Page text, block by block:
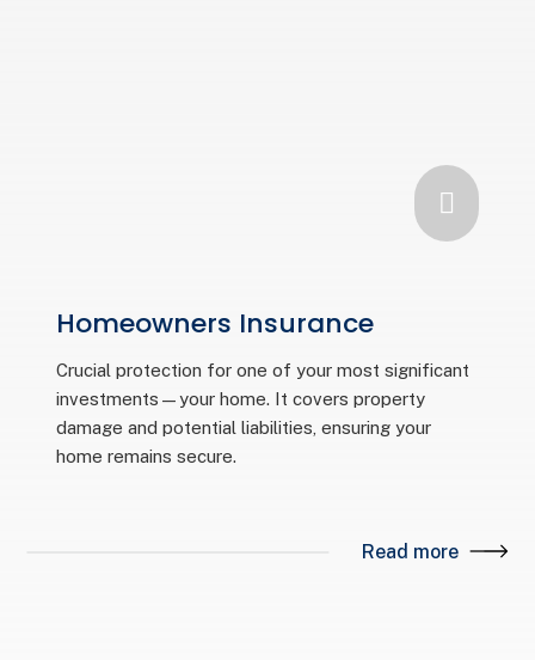
Homeowners Insurance
Crucial protection for one of your most significant
investments—your home. It covers property
damage and potential liabilities, ensuring your
home remains secure.

Read more